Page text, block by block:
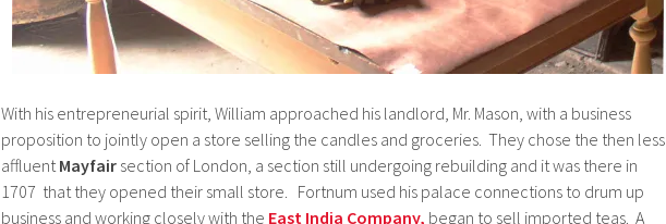
With his entrepreneurial spirit, William approached his landlord, Mr. Mason, with a business
proposition to jointly open a store selling the candles and groceries. They chose the then less
affluent Mayfair section of London, a section still undergoing rebuilding and it was there in
1707 that they opened their small store. Fortnum used his palace connections to drum up
business and working closely with the East India Company, began to sell imported teas. A